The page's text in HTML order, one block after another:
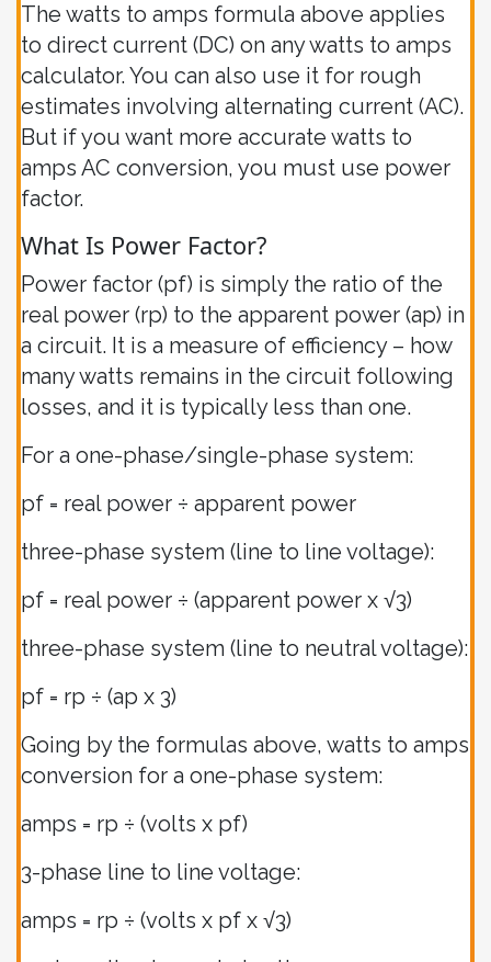
The watts to amps formula above applies
to direct current (DC) on any watts to amps
calculator. You can also use it for rough
estimates involving alternating current (AC).
But if you want more accurate watts to
amps AC conversion, you must use power
factor.
What Is Power Factor?
Power factor (pf) is simply the ratio of the
real power (rp) to the apparent power (ap) in
a circuit. It is a measure of efficiency – how
many watts remains in the circuit following
losses, and it is typically less than one.
For a one-phase/single-phase system:
pf = real power ÷ apparent power
three-phase system (line to line voltage):
pf = real power ÷ (apparent power x √3)
three-phase system (line to neutral voltage):
pf = rp ÷ (ap x 3)
Going by the formulas above, watts to amps
conversion for a one-phase system:
amps = rp ÷ (volts x pf)
3-phase line to line voltage:
amps = rp ÷ (volts x pf x √3)